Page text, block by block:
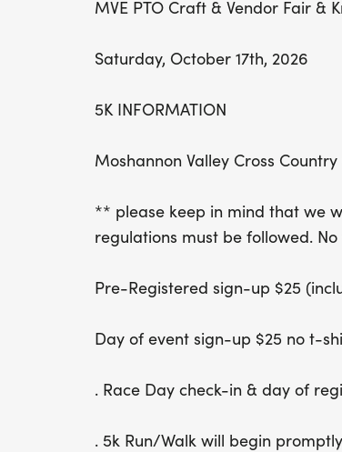
MVE PTO Craft & Vendor Fair &
Saturday, October 17th, 2026
5K INFORMATION
Moshannon Valley Cross Country
** please keep in mind that we
regulations must be followed.
Pre-Registered sign-up $25
Day of event sign-up $25 no t-
. Race Day check-in & day of
. 5k Run/Walk will begin